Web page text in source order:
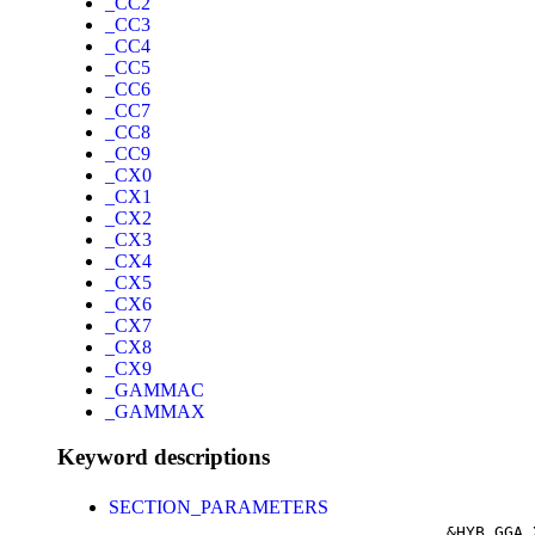
_CC3
_CC4
_CC5
_CC6
_CC7
_CC8
_CC9
_CX0
_CX1
_CX2
_CX3
_CX4
_CX5
_CX6
_CX7
_CX8
_CX9
_GAMMAC
_GAMMAX
Keyword descriptions
SECTION_PARAMETERS